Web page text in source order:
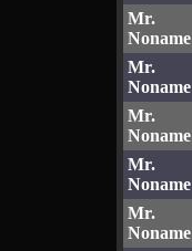
Mr.
Noname
Mr.
Noname
Mr.
Noname
Mr.
Noname
Mr.
Noname